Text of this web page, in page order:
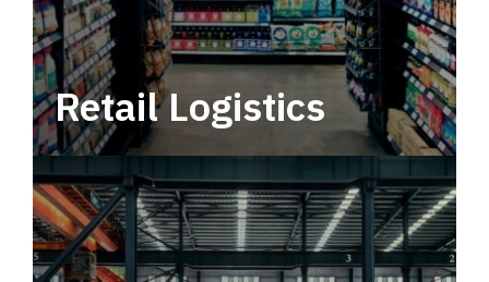
Retail Logistics
Leverage multimodal solutions within a
tactical network for consistent, year-round
service.